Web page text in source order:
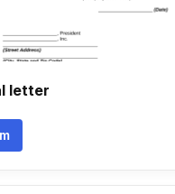
letter